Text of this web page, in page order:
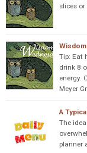
slices
Tip: Eat
drink 8
energy.
Meyer
A
The
planner